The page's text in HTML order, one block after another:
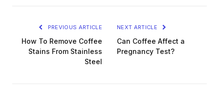
PREVIOUS ARTICLE
How To Remove Coffee
Stains From Stainless
Steel
NEXT ARTICLE
Can Coffee Affect a
Pregnancy Test?